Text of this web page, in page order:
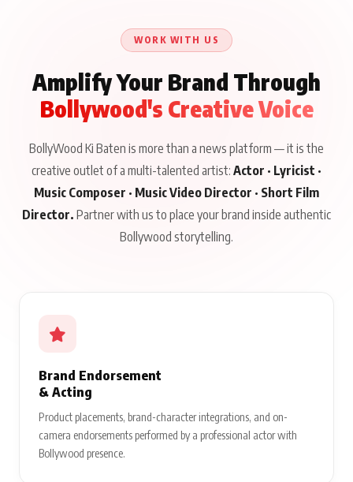
About His Journey
WORK WITH US
Amplify Your Brand Through
Bollywood's Creative Voice
BollyWood Ki Baten is more than a news platform — it is the
creative outlet of a multi-talented artist: Actor · Lyricist ·
Music Composer · Music Video Director · Short Film
Director. Partner with us to place your brand inside authentic
Bollywood storytelling.
Brand Endorsement
& Acting
Product placements, brand-character integrations, and on-
camera endorsements performed by a professional actor with
Bollywood presence.